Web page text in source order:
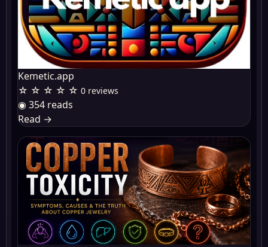
Kemetic.app
☆ ☆ ☆ ☆ ☆ 0 reviews
◉ 354 reads
Read →